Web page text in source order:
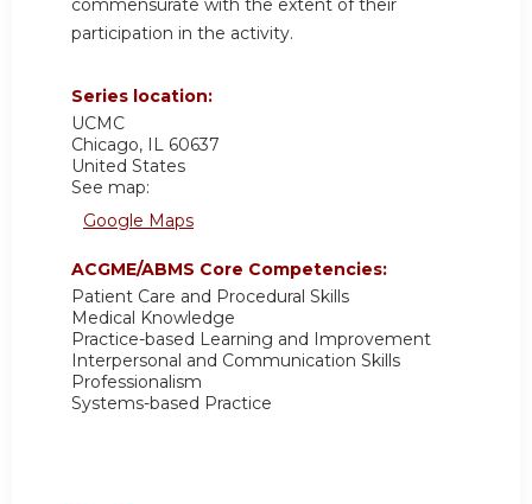
commensurate with the extent of their
participation in the activity.
Series location:
UCMC
Chicago, IL 60637
United States
See map:
Google Maps
ACGME/ABMS Core Competencies:
Patient Care and Procedural Skills
Medical Knowledge
Practice-based Learning and Improvement
Interpersonal and Communication Skills
Professionalism
Systems-based Practice